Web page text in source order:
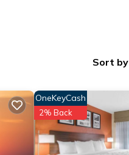
Sort by
OneKeyCash
2% Back